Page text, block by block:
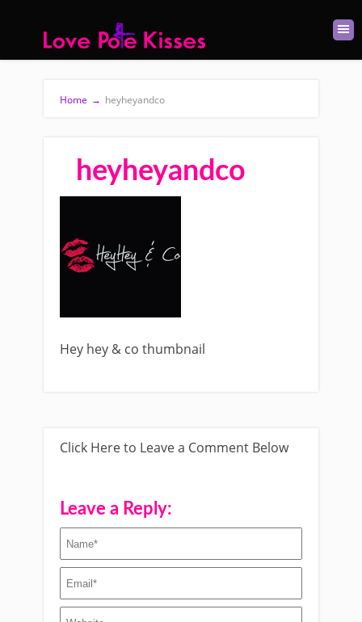
Home → heyheyandco
heyheyandco
Hey hey & co thumbnail
Click Here to Leave a Comment Below
Leave a Reply: